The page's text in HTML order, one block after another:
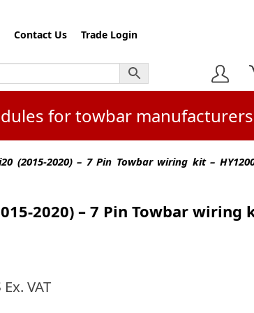
Contact Us Trade Login
for towbar
(2015-2020) – 7 Pin Towbar wiring kit –
2020) – 7 Pin Towbar wiring
Ex. VAT